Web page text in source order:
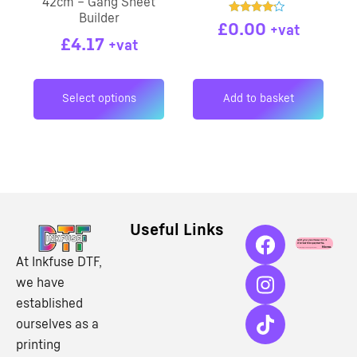
42cm – Gang Sheet
Builder
£4.17 +vat
Select options
Rated
4.00
£0.00 +vat
Add to basket
At Inkfuse DTF,
we have
established
ourselves as a
printing
Useful Links